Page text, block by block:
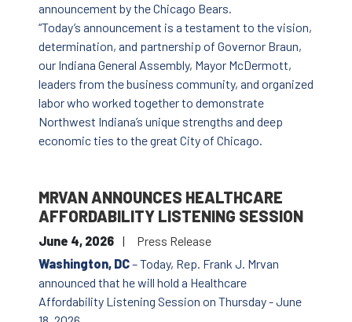
announcement by the Chicago Bears.
“Today’s announcement is a testament to the vision,
determination, and partnership of Governor Braun,
our Indiana General Assembly, Mayor McDermott,
leaders from the business community, and organized
labor who worked together to demonstrate
Northwest Indiana’s unique strengths and deep
economic ties to the great City of Chicago.
MRVAN ANNOUNCES HEALTHCARE
AFFORDABILITY LISTENING SESSION
June 4, 2026
Press Release
Washington, DC– Today, Rep. Frank J. Mrvan
announced that he will hold a Healthcare
Affordability Listening Session on Thursday - June